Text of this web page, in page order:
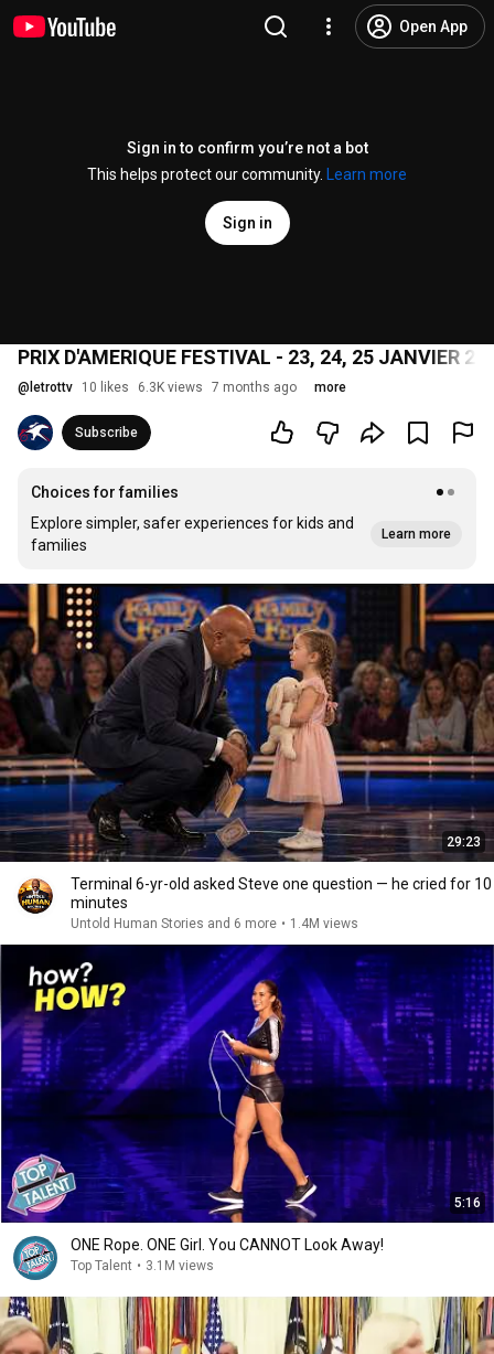
Open App
Sign in to confirm you’re not a bot
This helps protect our community.
Learn more
Sign in
PRIX D'AMERIQUE FESTIVAL - 23, 24, 25 JANVIER
@ letrottv 10 likes 6.3K views 7 months ago more
Subscribe
Choices for families
Explore simpler, safer experiences for kids and
families
Learn more
29:23
Terminal 6-yr-old asked Steve one question — he cried for 10
minutes
Untold Human Stories and 6 more • 1.4M views
5:16
ONE Rope. ONE Girl. You CANNOT Look Away!
Top Talent • 3.1M views